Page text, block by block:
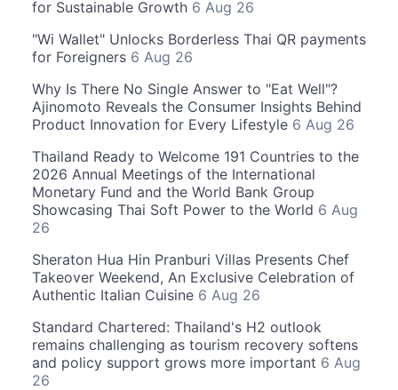
for Sustainable Growth 6 Aug 26
"Wi Wallet" Unlocks Borderless Thai QR payments
for Foreigners 6 Aug 26
Why Is There No Single Answer to "Eat Well"?
Ajinomoto Reveals the Consumer Insights Behind
Product Innovation for Every Lifestyle 6 Aug 26
Thailand Ready to Welcome 191 Countries to the
2026 Annual Meetings of the International
Monetary Fund and the World Bank Group
Showcasing Thai Soft Power to the World 6 Aug
26
Sheraton Hua Hin Pranburi Villas Presents Chef
Takeover Weekend, An Exclusive Celebration of
Authentic Italian Cuisine 6 Aug 26
Standard Chartered: Thailand's H2 outlook
remains challenging as tourism recovery softens
and policy support grows more important 6 Aug
26